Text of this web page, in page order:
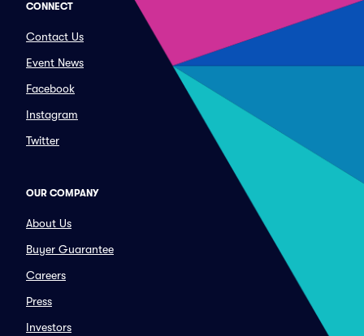
CONNECT
Contact Us
Event News
Facebook
Instagram
Twitter
OUR COMPANY
About Us
Buyer Guarantee
Careers
Press
Investors